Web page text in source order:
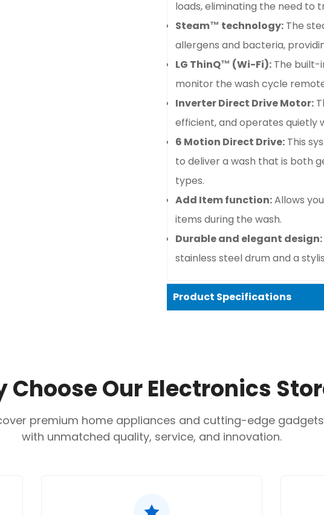
loads, eliminating the need to
Steam™ technology: The
allergens and bacteria,
LG ThinQ™ (Wi-Fi): The built-
monitor the wash cycle
Inverter Direct Drive Motor:
efficient, and operates quietly
6 Motion Direct Drive: This
to deliver a wash that is both
types.
Add Item function:Allows
items during the wash.
Durable and elegant design:
stainless steel drum and a
Product Specifications
Drying capacity:5 kg.
Dimensions (WxHxD):
600 x
Choose Our Electronics
premium home appliances and cutting-edge gadgets
with unmatched quality, service, and innovation.
No, I'm not Yes, I am